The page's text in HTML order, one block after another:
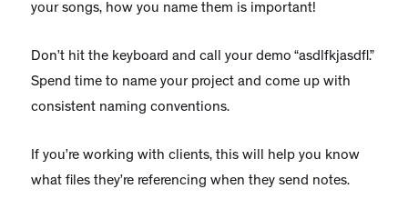
your songs, how you name them is important!
Don’t hit the keyboard and call your demo “asdlfkjasdfl.”
Spend time to name your project and come up with
consistent naming conventions.
If you’re working with clients, this will help you know
what files they’re referencing when they send notes.